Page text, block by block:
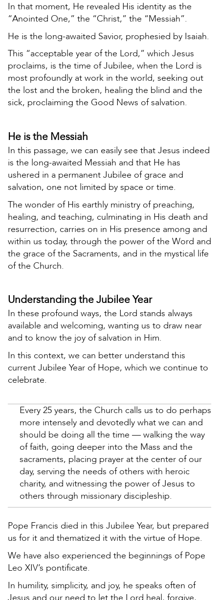
In that moment, He revealed His identity as the
“Anointed One,” the “Christ,” the “Messiah”.
He is the long-awaited Savior, prophesied by Isaiah.
This “acceptable year of the Lord,” which Jesus
proclaims, is the time of Jubilee, when the Lord is
most profoundly at work in the world, seeking out
the lost and the broken, healing the blind and the
sick, proclaiming the Good News of salvation.
He is the Messiah
In this passage, we can easily see that Jesus indeed
is the long-awaited Messiah and that He has
ushered in a permanent Jubilee of grace and
salvation, one not limited by space or time.
The wonder of His earthly ministry of preaching,
healing, and teaching, culminating in His death and
resurrection, carries on in His presence among and
within us today, through the power of the Word and
the grace of the Sacraments, and in the mystical life
of the Church.
Understanding the Jubilee Year
In these profound ways, the Lord stands always
available and welcoming, wanting us to draw near
and to know the joy of salvation in Him.
In this context, we can better understand this
current Jubilee Year of Hope, which we continue to
celebrate.
Every 25 years, the Church calls us to do perhaps
more intensely and devotedly what we can and
should be doing all the time — walking the way
of faith, going deeper into the Mass and the
sacraments, placing prayer at the center of our
day, serving the needs of others with heroic
charity, and witnessing the power of Jesus to
others through missionary discipleship.
Pope Francis died in this Jubilee Year, but prepared
us for it and thematized it with the virtue of Hope.
We have also experienced the beginnings of Pope
Leo XIV’s pontificate.
In humility, simplicity, and joy, he speaks often of